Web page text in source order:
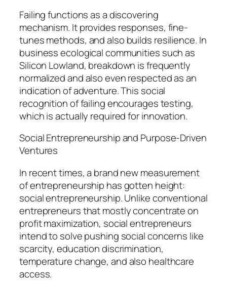
Failing functions as a discovering
mechanism. It provides responses, fine-
tunes methods, and also builds resilience. In
business ecological communities such as
Silicon Lowland, breakdown is frequently
normalized and also even respected as an
indication of adventure. This social
recognition of failing encourages testing,
which is actually required for innovation.
Social Entrepreneurship and Purpose-Driven
Ventures
In recent times, a brand new measurement
of entrepreneurship has gotten height:
social entrepreneurship. Unlike conventional
entrepreneurs that mostly concentrate on
profit maximization, social entrepreneurs
intend to solve pushing social concerns like
scarcity, education discrimination,
temperature change, and also healthcare
access.